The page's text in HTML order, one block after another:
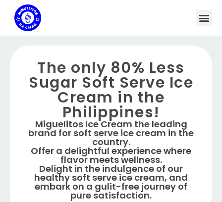
The only 80% Less
Sugar Soft Serve Ice
Cream in the
Philippines!
Miguelitos Ice Cream the leading
brand for soft serve ice cream in the
country.
Offer a delightful experience where
flavor meets wellness.
Delight in the indulgence of our
healthy soft serve ice cream, and
embark on a gulit-free journey of
pure satisfaction.